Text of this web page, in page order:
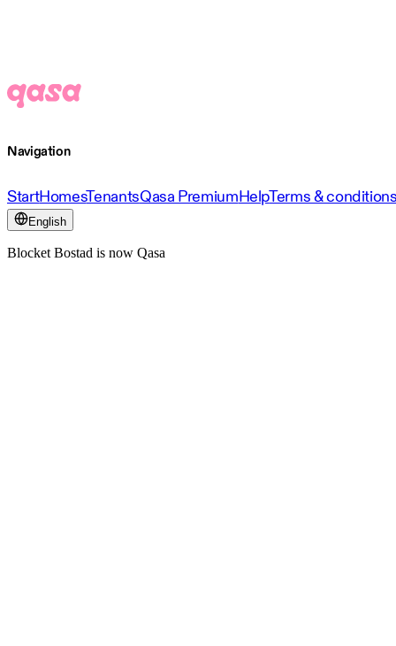
Navigation
StartHomesTenantsQasa PremiumHelpTerms &
English
Blocket Bostad is now Qasa